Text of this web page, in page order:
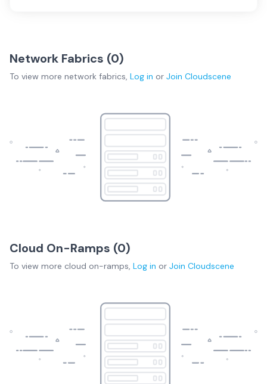
Network Fabrics (0)
To view more network fabrics, Log in or Join Cloudscene
Cloud On-Ramps (0)
To view more cloud on-ramps, Log in or Join Cloudscene